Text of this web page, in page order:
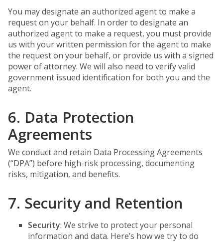
You may designate an authorized agent to make a
request on your behalf. In order to designate an
authorized agent to make a request, you must provide
us with your written permission for the agent to make
the request on your behalf, or provide us with a signed
power of attorney. We will also need to verify valid
government issued identification for both you and the
agent.
6. Data Protection
Agreements
We conduct and retain Data Processing Agreements
(“DPA”) before high-risk processing, documenting
risks, mitigation, and benefits.
7. Security and Retention
Security: We strive to protect your personal
information and data. Here’s how we try to do